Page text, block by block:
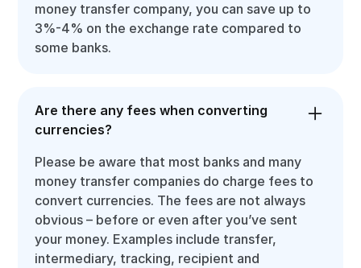
money transfer company, you can save up to
3%-4% on the exchange rate compared to
some banks.
Are there any fees when converting
currencies?
Please be aware that most banks and many
money transfer companies do charge fees to
convert currencies. The fees are not always
obvious – before or even after you’ve sent
your money. Examples include transfer,
intermediary, tracking, recipient and